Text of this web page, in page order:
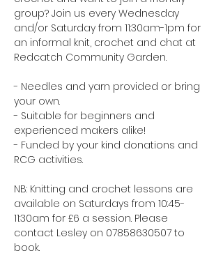
group? Join us every Wednesday
and/or Saturday from 11:30am-1pm for
an informal knit, crochet and chat at
Redcatch Community Garden.
- Needles and yarn provided or bring
your own.
- Suitable for beginners and
experienced makers alike!
- Funded by your kind donations and
RCG activities.
NB: Knitting and crochet lessons are
available on Saturdays from 10:45-
11:30am for £6 a session. Please
contact Lesley on 07858630507 to
book.